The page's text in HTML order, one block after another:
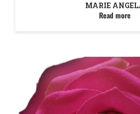
MARIE
Read more